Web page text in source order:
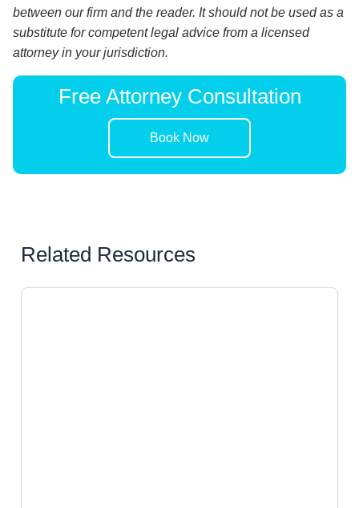
between our firm and the reader. It should not be used as a
substitute for competent legal advice from a licensed
attorney in your jurisdiction.
Free Attorney Consultation
Book Now
Related Resources